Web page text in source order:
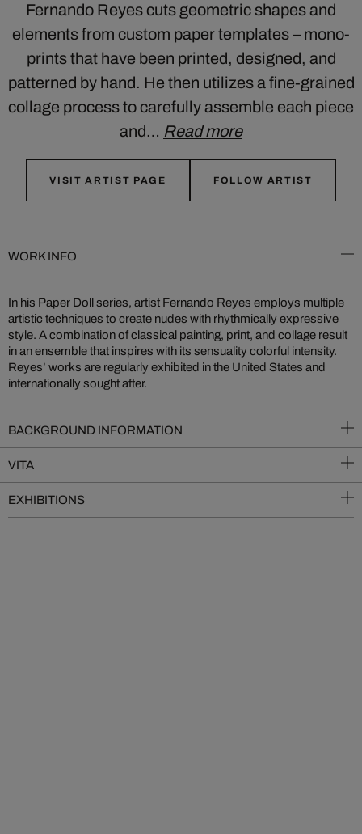
Fernando Reyes cuts geometric shapes and
elements from custom paper templates – mono-
prints that have been printed, designed, and
patterned by hand. He then utilizes a fine-grained
collage process to carefully assemble each piece
and… Read more
VISIT ARTIST PAGE FOLLOW ARTIST
WORK INFO
In his Paper Doll series, artist Fernando Reyes employs multiple
artistic techniques to create nudes with rhythmically expressive
style. A combination of classical painting, print, and collage result
in an ensemble that inspires with its sensuality colorful intensity.
Reyes’ works are regularly exhibited in the United States and
internationally sought after.
BACKGROUND INFORMATION
VITA
EXHIBITIONS